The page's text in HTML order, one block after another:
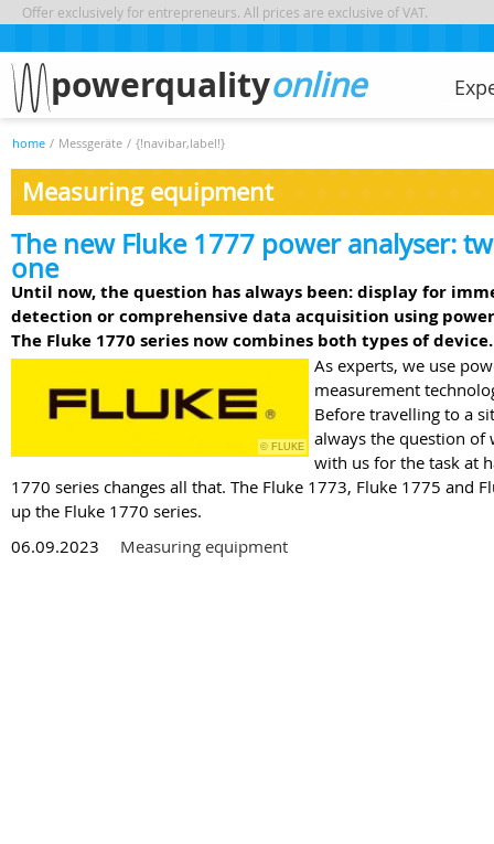
Offer exclusively for entrepreneurs. All prices are exclusive of VAT.
powerqualityonline
home / Messgeräte / {!navibar,label!}
Measuring equipment
The new Fluke 1777 power analyser:
one
Until now, the question has always been: display for
detection or comprehensive data acquisition using
The Fluke 1770 series now combines both types of device.
© FLUKE
As experts, we use
measurement
Before travelling to a
always the question of
with us for the task at
1770 series changes all that. The Fluke 1773, Fluke 1775 and
up the Fluke 1770 series.
06.09.2023
Measuring equipment